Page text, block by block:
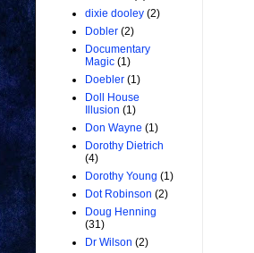
dixie dooley (2)
Dobler (2)
Documentary
Magic (1)
Doebler (1)
Doll House
Illusion (1)
Don Wayne (1)
Dorothy Dietrich
(4)
Dorothy Young (1)
Dot Robinson (2)
Doug Henning
(31)
Dr Wilson (2)